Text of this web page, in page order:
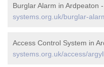
Burglar Alarm in Ardpeaton -
systems.org.uk/burglar-
Access Control System in
systems.org.uk/access/